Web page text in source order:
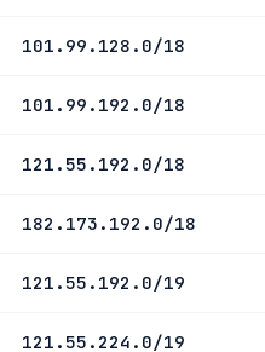
101.99.128.0/18
101.99.192.0/18
121.55.192.0/18
182.173.192.0/18
121.55.192.0/19
121.55.224.0/19